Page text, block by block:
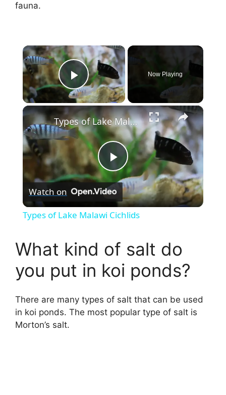
fauna.
×
Play Video
Now Playing
×
P
l
y
V
Types of Lake Malawi Cichlids
Watch on
Types of Lake Malawi Cichlids
What kind of salt do
you put in koi ponds?
There are many types of salt that can be used
in koi ponds. The most popular type of salt is
Morton’s salt.